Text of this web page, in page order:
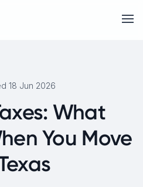
18 Jun 2026
What
You Move